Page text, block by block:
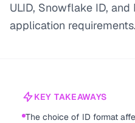
ULID, Snowflake ID,
application requirements.
KEY TAKEAWAYS
The choice of ID format